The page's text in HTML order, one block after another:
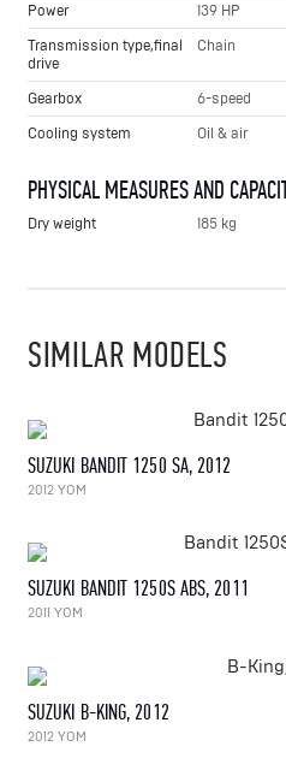
Power
139 HP
Transmission type,final
drive
Chain
Gearbox
6-speed
Cooling system
Oil & air
PHYSICAL MEASURES AND
Dry weight 185 kg
SIMILAR MODELS
SUZUKI BANDIT 1250 SA, 2012
2012 YOM
SUZUKI BANDIT 1250S ABS, 2011
2011 YOM
SUZUKI B-KING, 2012
2012 YOM